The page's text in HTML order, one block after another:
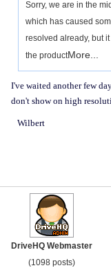
Sorry, we are in the
which has caused
resolved already, but
the productMore...
I've waited another few
don't show on high
Wilbert
DriveHQ Webmaster
(1098 posts)